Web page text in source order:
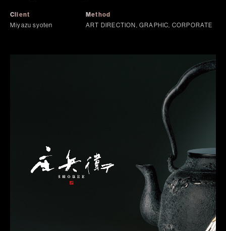
Client
Miyazu syoten
Method
ART DIRECTION, GRAPHIC, CORPORATE